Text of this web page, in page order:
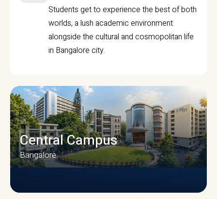
Students get to experience the best of both
worlds, a lush academic environment
alongside the cultural and cosmopolitan life
in Bangalore city.
Central Campus
Bangalore